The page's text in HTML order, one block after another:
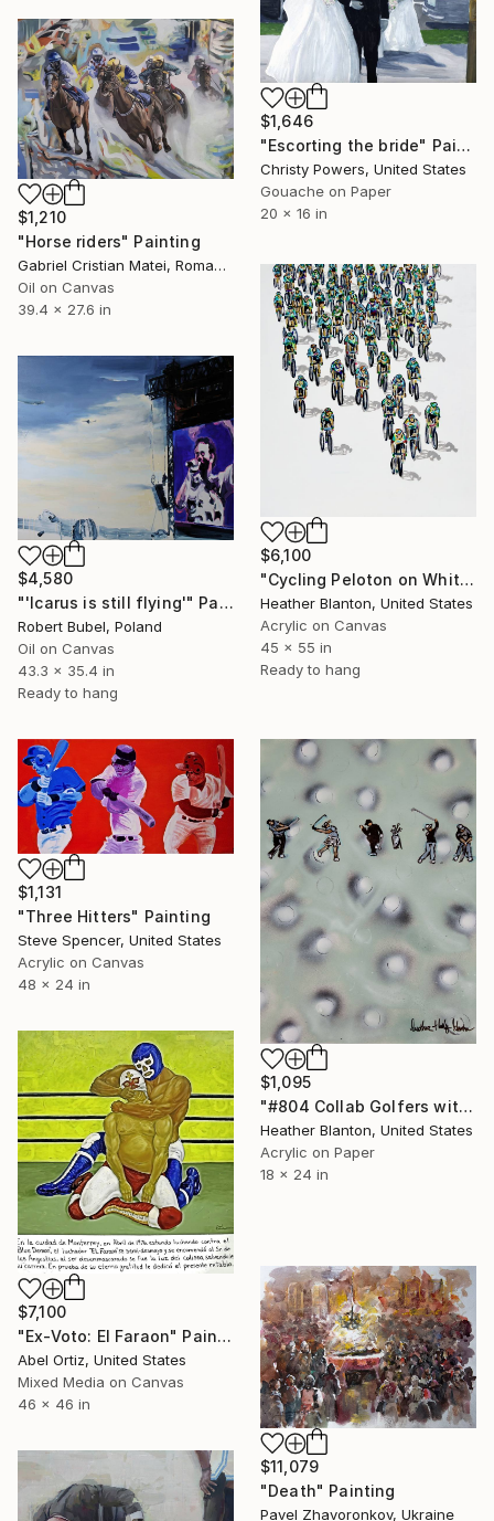
$1,646
"Escorting the bride" Painting
Christy Powers, United States
Gouache on Paper
20 x 16 in
$1,210
"Horse riders" Painting
Gabriel Cristian Matei, Romania
Oil on Canvas
39.4 x 27.6 in
$6,100
"Cycling Peloton on White" Painting
Heather Blanton, United States
Acrylic on Canvas
45 x 55 in
Ready to hang
$4,580
"'Icarus is still flying'" Painting
Robert Bubel, Poland
Oil on Canvas
43.3 x 35.4 in
Ready to hang
$1,131
"Three Hitters" Painting
Steve Spencer, United States
Acrylic on Canvas
48 x 24 in
$1,095
"#804 Collab Golfers with Golf Balls" Painting
Heather Blanton, United States
Acrylic on Paper
18 x 24 in
$7,100
"Ex-Voto: El Faraon" Painting
Abel Ortiz, United States
Mixed Media on Canvas
46 x 46 in
$11,079
"Death" Painting
Pavel Zhavoronkov, Ukraine